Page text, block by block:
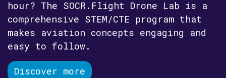
hour? The SOCR.Flight Drone Lab is a
comprehensive STEM/CTE program that
makes aviation concepts engaging and
easy to follow.
Discover more